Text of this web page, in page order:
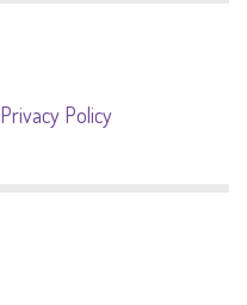
Privacy Policy